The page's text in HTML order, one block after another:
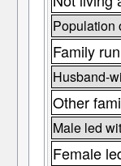
Population
Family
Husband-
Other
Male led
Female